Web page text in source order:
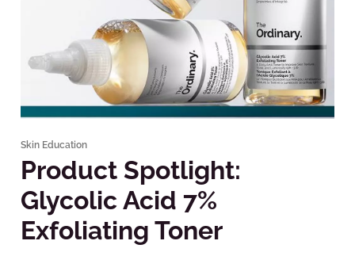
Skin Education
Product Spotlight:
Glycolic Acid 7%
Exfoliating Toner